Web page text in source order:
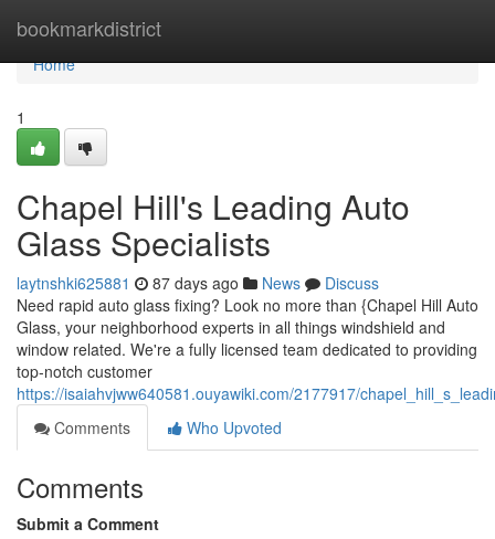
bookmarkdistrict
Home
Home
1
Chapel Hill's Leading Auto
Glass Specialists
laytnshki625881 87 days ago News
Discuss
Need rapid auto glass fixing? Look no more than {Chapel Hill Auto
Glass, your neighborhood experts in all things windshield and
window related. We're a fully licensed team dedicated to providing
top-notch customer
https://isaiahvjww640581.ouyawiki.com/2177917/
Comments
Who Upvoted
Comments
Submit a Comment